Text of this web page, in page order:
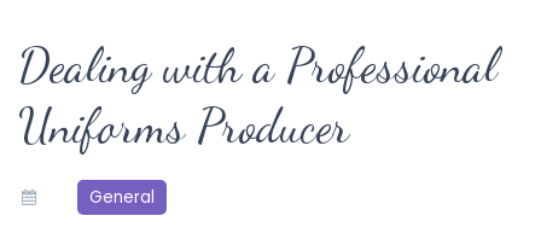
Dealing with a Professional
Uniforms Producer
General